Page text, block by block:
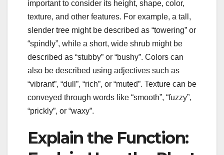
important to consider its height, shape, color,
texture, and other features. For example, a tall,
slender tree might be described as “towering” or
“spindly”, while a short, wide shrub might be
described as “stubby” or “bushy”. Colors can
also be described using adjectives such as
“vibrant”, “dull”, “rich”, or “muted”. Texture can be
conveyed through words like “smooth”, “fuzzy”,
“prickly”, or “waxy”.
Explain the Function: